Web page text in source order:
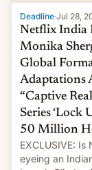
Deadline·Jul 28,
Netflix India
Monika
Global
Adaptations
“Captive
Series ‘Lock
50 Million
EXCLUSIVE: Is
eyeing an